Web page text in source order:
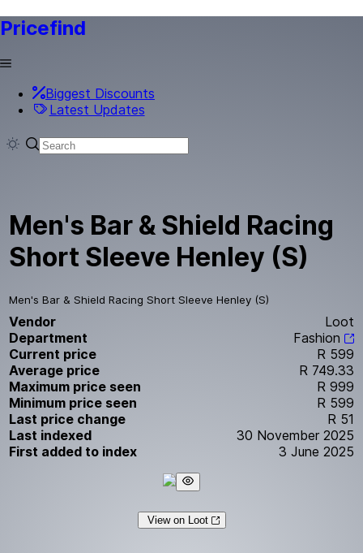
Pricefind
Biggest Discounts
Latest Updates
Men's Bar & Shield Racing
Short Sleeve Henley (S)
Men's Bar & Shield Racing Short Sleeve Henley (S)
Vendor
Loot
Department
Fashion
Current price
R 599
Average price
R 749.33
Maximum price seen
R 999
Minimum price seen
R 599
Last price change
R 51
Last indexed
30 November 2025
First added to index
3 June 2025
View on Loot